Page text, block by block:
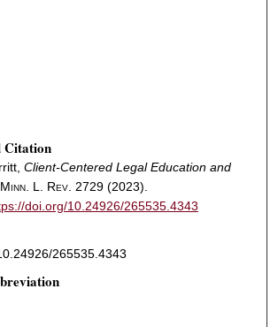
Citation
Client-Centered Legal Education and
Minn. L. Rev. 2729 (2023).
doi.org/10.24926/265535.4343
265535.4343